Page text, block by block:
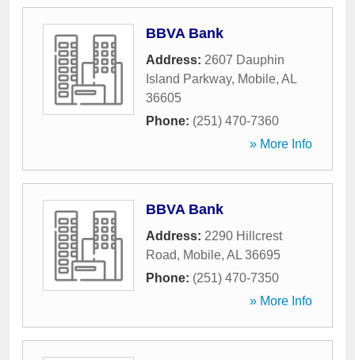
BBVA Bank
Address: 2607 Dauphin
Island Parkway, Mobile, AL
36605
Phone: (251) 470-7360
» More Info
BBVA Bank
Address: 2290 Hillcrest
Road, Mobile, AL 36695
Phone: (251) 470-7350
» More Info